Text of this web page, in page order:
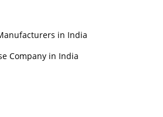
in India
Company in India